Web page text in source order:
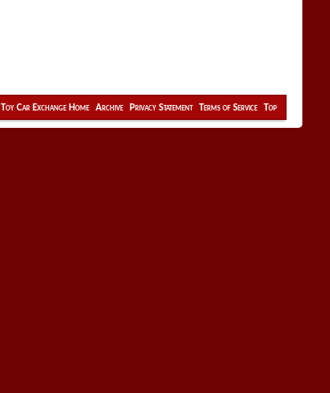
Toy Car Exchange Home Archive Privacy Statement Terms of Service Top